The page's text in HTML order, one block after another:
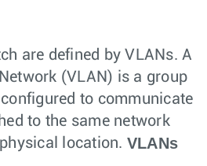
are defined by VLANs. A
(VLAN) is a group
to communicate
to the same network
location. VLANs